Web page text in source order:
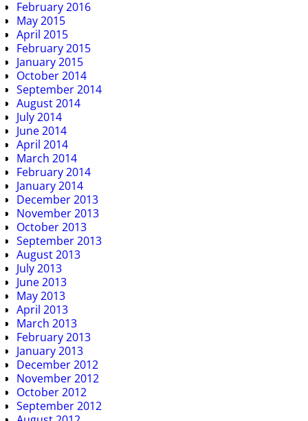
February 2016
May 2015
April 2015
February 2015
January 2015
October 2014
September 2014
August 2014
July 2014
June 2014
April 2014
March 2014
February 2014
January 2014
December 2013
November 2013
October 2013
September 2013
August 2013
July 2013
June 2013
May 2013
April 2013
March 2013
February 2013
January 2013
December 2012
November 2012
October 2012
September 2012